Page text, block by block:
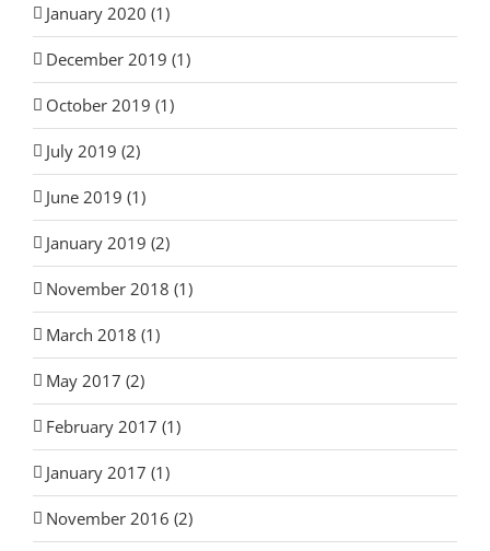
January 2020 (1)
December 2019 (1)
October 2019 (1)
July 2019 (2)
June 2019 (1)
January 2019 (2)
November 2018 (1)
March 2018 (1)
May 2017 (2)
February 2017 (1)
January 2017 (1)
November 2016 (2)